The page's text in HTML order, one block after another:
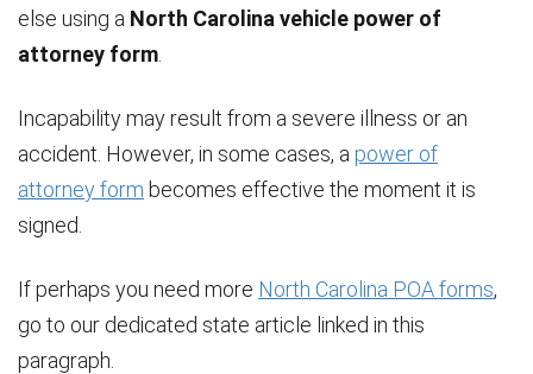
else using a North Carolina vehicle power of
attorney form
Incapability may result from a severe illness or an
accident. However, in some cases, a power of
attorney form becomes effective the moment it is
signed.
If perhaps you need more North Carolina POA forms,
go to our dedicated state article linked in this
paragraph.